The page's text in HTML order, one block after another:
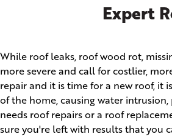
Expert
While roof leaks, roof wood rot,
more severe and call for costlier,
repair and it is time for a new roof, it
of the home, causing water
needs roof repairs or a roof
sure you're left with results that you